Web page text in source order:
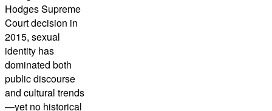
Hodges Supreme
Court decision in
2015, sexual
identity has
dominated both
public discourse
and cultural trends
—yet no historical